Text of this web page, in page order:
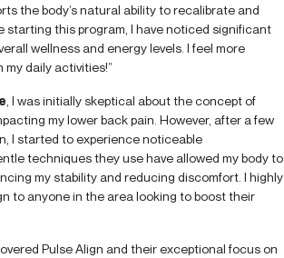
the body’s natural ability to recalibrate and
starting this program, I have noticed significant
wellness and energy levels. I feel more
my daily activities!”
, I was initially skeptical about the concept of
my lower back pain. However, after a few
I started to experience noticeable
techniques they use have allowed my body to
my stability and reducing discomfort. I highly
to anyone in the area looking to boost their
Pulse Align and their exceptional focus on